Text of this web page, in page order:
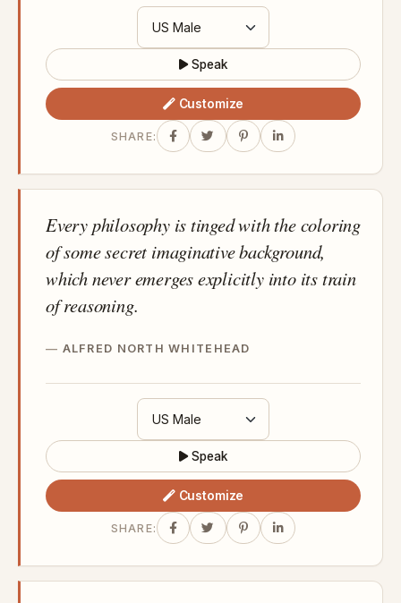
Speak
Customize
SHARE:
Every philosophy is tinged with the coloring
of some secret imaginative background,
which never emerges explicitly into its train
of reasoning.
ALFRED NORTH WHITEHEAD
Speak
Customize
SHARE: